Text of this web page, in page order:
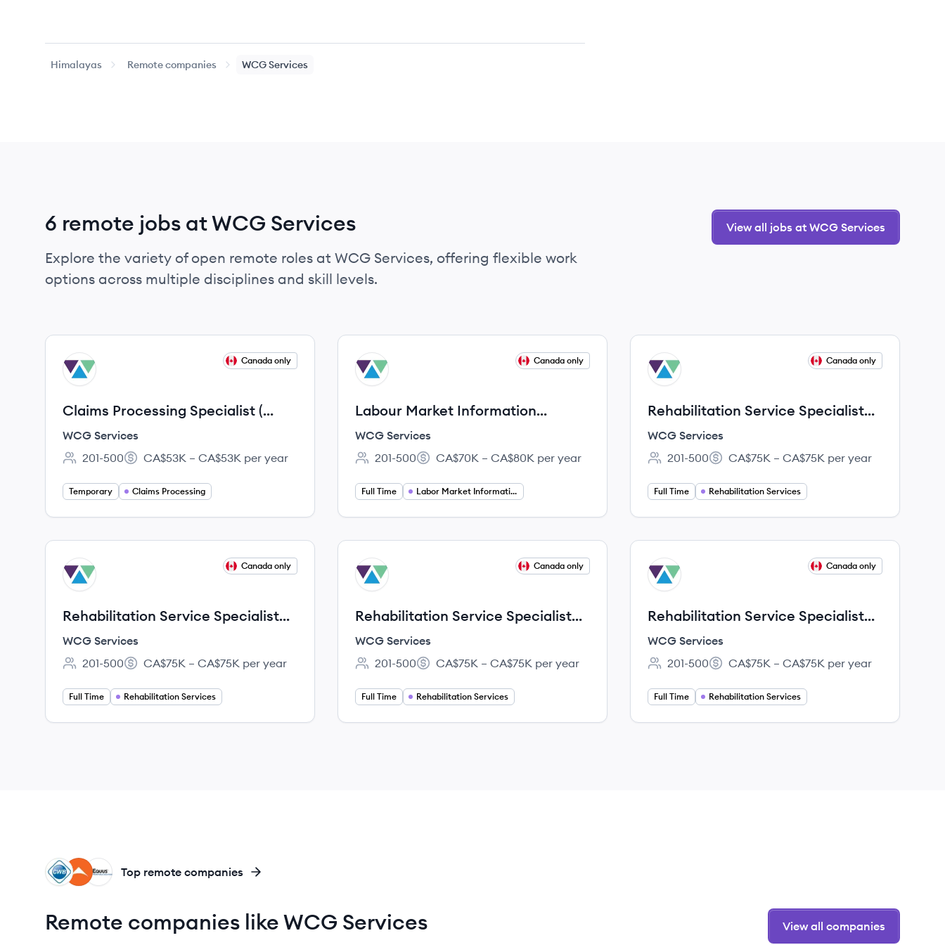
Himalayas Remote companies WCG Services
6 remote jobs at WCG Services
Explore the variety of open remote roles at WCG Services, offering flexible work
options across multiple disciplines and skill levels.
View all jobs at WCG Services
View job
WS
Canada only
Claims Processing Specialist (
Fixed Term)
WCG Services
Employee count:
201-500
Salary:
CA$53K – CA$53K per year
Temporary Claims Processing
View job
WS
Canada only
Labour Market Information
Specialist
WCG Services
Employee count:
201-500
Salary:
CA$70K – CA$80K per year
Full Time Labor Market Information Specialist
View job
WS
Canada only
Rehabilitation Service Specialist
(RSS) - Québec
WCG Services
Employee count:
201-500
Salary:
CA$75K – CA$75K per year
Full Time Rehabilitation Services
View job
WS
Canada only
Rehabilitation Service Specialist
(RSS) - Ontario
WCG Services
Employee count:
201-500
Salary:
CA$75K – CA$75K per year
Full Time Rehabilitation Services
View job
WS
Canada only
Rehabilitation Service Specialist
(RSS) - Atlantic
WCG Services
Employee count:
201-500
Salary:
CA$75K – CA$75K per year
Full Time Rehabilitation Services
View job
WS
Canada only
Rehabilitation Service Specialist
(RSS) - West
WCG Services
Employee count:
201-500
Salary:
CA$75K – CA$75K per year
Full Time Rehabilitation Services
EQ
UG
CG Top remote companies
Remote companies like WCG Services View all companies